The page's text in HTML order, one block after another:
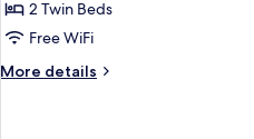
Non
2 Twin Beds
Free WiFi
More details
More